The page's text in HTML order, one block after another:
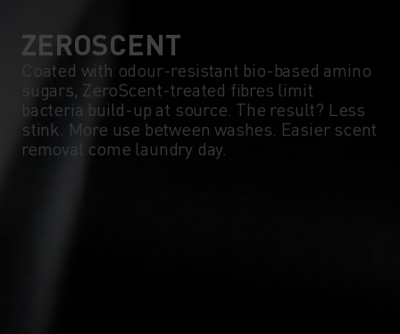
ZEROSCENT
Coated with odour-resistant bio-based amino
sugars, ZeroScent-treated fibres limit
bacteria build-up at source. The result? Less
stink. More use between washes. Easier scent
removal come laundry day.